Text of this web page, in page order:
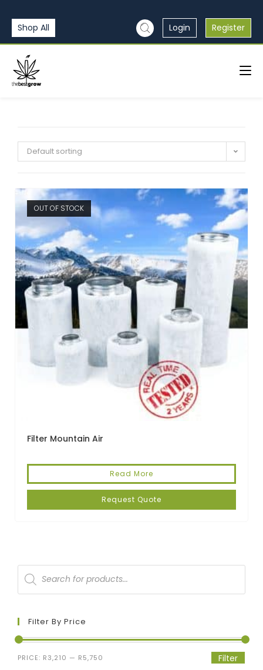
Shop All Login Register
Default sorting
OUT OF STOCK
Filter Mountain Air
Read More
Request Quote
Filter By Price
Filter
PRICE: R3,210 — R5,750